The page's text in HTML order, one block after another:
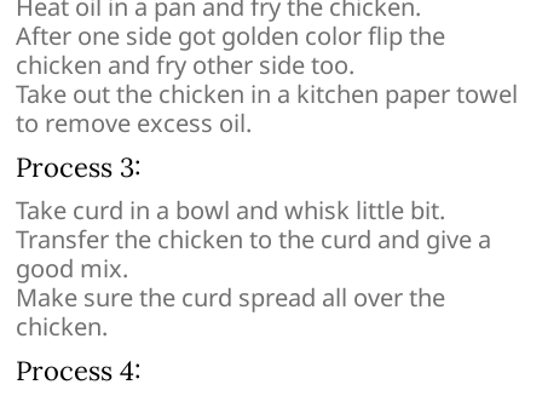
Heat oil in a pan and fry the chicken.
After one side got golden color flip the
chicken and fry other side too.
Take out the chicken in a kitchen paper towel
to remove excess oil.
Process 3:
Take curd in a bowl and whisk little bit.
Transfer the chicken to the curd and give a
good mix.
Make sure the curd spread all over the
chicken.
Process 4: